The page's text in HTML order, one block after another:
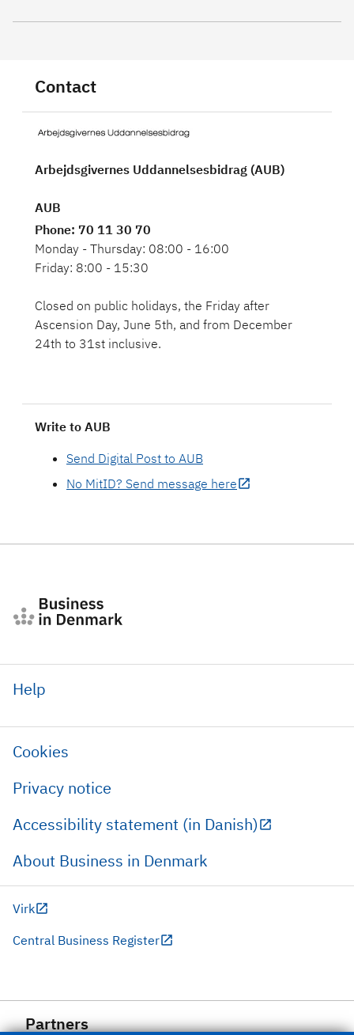
Contact
Arbejdsgivernes Uddannelsesbidrag (AUB)
AUB
Phone: 70 11 30 70
Monday - Thursday: 08:00 - 16:00
Friday: 8:00 - 15:30
Closed on public holidays, the Friday after
Ascension Day, June 5th, and from December
24th to 31st inclusive.
Write to AUB
Send Digital Post to AUB
No MitID? Send message here
Help
Cookies
Privacy notice
Accessibility statement (in Danish)
About Business in Denmark
Virk
Central Business Register
Partners